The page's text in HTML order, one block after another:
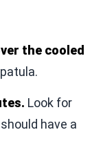
the cooled
Look for
have a